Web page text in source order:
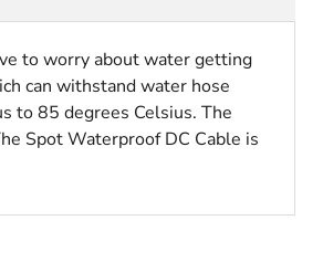
to worry about water getting
can withstand water hose
to 85 degrees Celsius. The
Spot Waterproof DC Cable is